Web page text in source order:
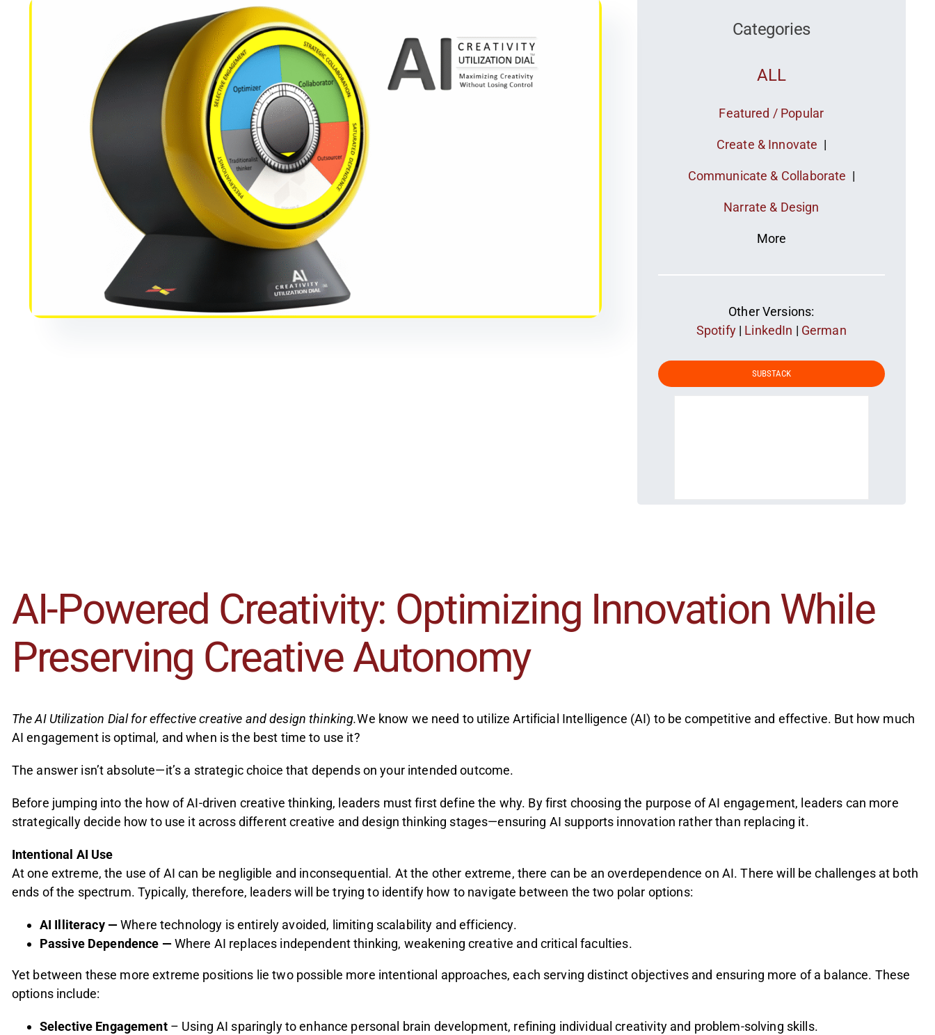
Categories
ALL
Featured / Popular
Create & Innovate |
Communicate & Collaborate |
Narrate & Design
More
Other Versions:
Spotify| LinkedIn | German
SUBSTACK
AI-Powered Creativity: Optimizing Innovation While
Preserving Creative Autonomy
The AI Utilization Dial for effective creative and design thinking.We know we need to utilize Artificial Intelligence (AI) to be competitive and effective. But how much
AI engagement is optimal, and when is the best time to use it?
The answer isn’t absolute—it’s a strategic choice that depends on your intended outcome.
Before jumping into the how of AI-driven creative thinking, leaders must first define the why. By first choosing the purpose of AI engagement, leaders can more
strategically decide how to use it across different creative and design thinking stages—ensuring AI supports innovation rather than replacing it.
Intentional AI Use
At one extreme, the use of AI can be negligible and inconsequential. At the other extreme, there can be an overdependence on AI. There will be challenges at both
ends of the spectrum. Typically, therefore, leaders will be trying to identify how to navigate between the two polar options:
AI Illiteracy —Where technology is entirely avoided, limiting scalability and efficiency.
Passive Dependence — Where AI replaces independent thinking, weakening creative and critical faculties.
Yet between these more extreme positions lie two possible more intentional approaches, each serving distinct objectives and ensuring more of a balance. These
options include:
Selective Engagement– Using AI sparingly to enhance personal brain development, refining individual creativity and problem-solving skills.